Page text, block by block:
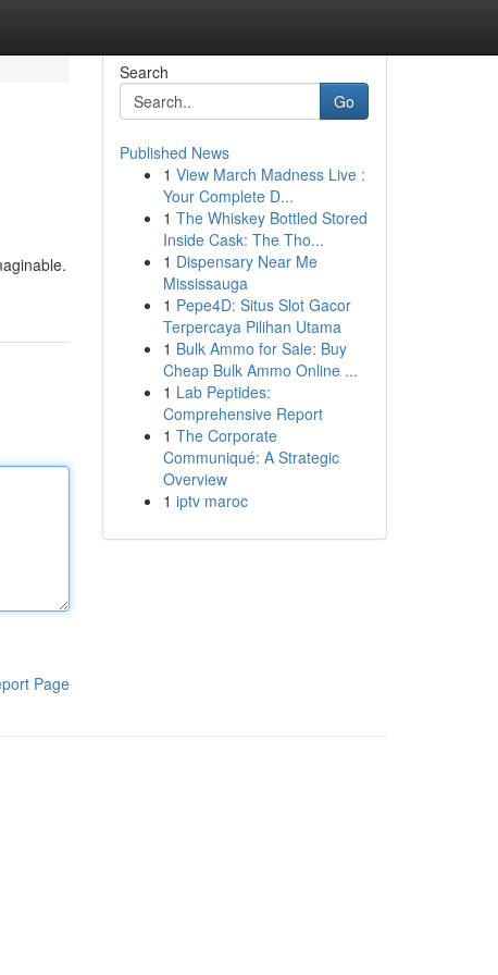
Page
Search
Go
Published News
1 View March Madness Live :
Your Complete D...
1 The Whiskey Bottled Stored
Inside Cask: The Tho...
1 Dispensary Near Me
Mississauga
1 Pepe4D: Situs Slot Gacor
Terpercaya Pilihan Utama
1 Bulk Ammo for Sale: Buy
Cheap Bulk Ammo Online ...
1 Lab Peptides:
Comprehensive Report
1 The Corporate
Communiqué: A Strategic
Overview
1 iptv maroc